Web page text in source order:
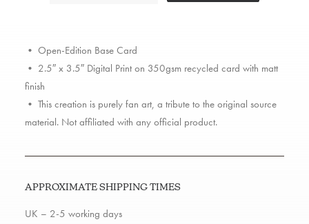
• Open-Edition Base Card
• 2.5″ x 3.5″ Digital Print on 350gsm recycled card with matt
finish
• This creation is purely fan art, a tribute to the original source
material. Not affiliated with any official product.
APPROXIMATE SHIPPING TIMES
UK – 2-5 working days